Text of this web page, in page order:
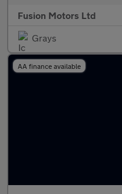
Fusion Motors Ltd
Grays
AA finance available